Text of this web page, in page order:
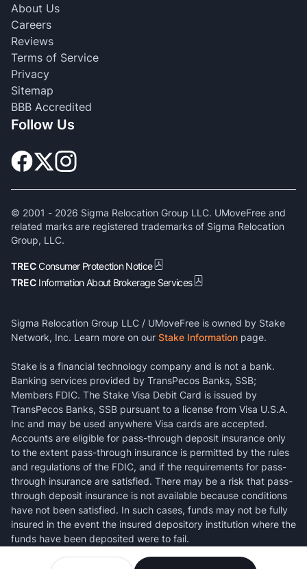
About Us
Careers
Reviews
Terms of Service
Privacy
Sitemap
BBB Accredited
Follow Us
© 2001 - 2026 Sigma Relocation Group LLC. UMoveFree and
related marks are registered trademarks of Sigma Relocation
Group, LLC.
TRECConsumer Protection Notice
TREC Information About Brokerage Services
Sigma Relocation Group LLC / UMoveFree is owned by Stake
Network, Inc. Learn more on our Stake Information page.
Stake is a financial technology company and is not a bank.
Banking services provided by TransPecos Banks, SSB;
Members FDIC. The Stake Visa Debit Card is issued by
TransPecos Banks, SSB pursuant to a license from Visa U.S.A.
Inc and may be used anywhere Visa cards are accepted.
Accounts are eligible for pass-through deposit insurance only
to the extent pass-through insurance is permitted by the rules
and regulations of the FDIC, and if the requirements for pass-
through insurance are satisfied. There may be a risk that pass-
through deposit insurance is not available because conditions
have not been satisfied. In such cases, funds may not be fully
insured in the event the insured depository institution where the
funds have been deposited were to fail.